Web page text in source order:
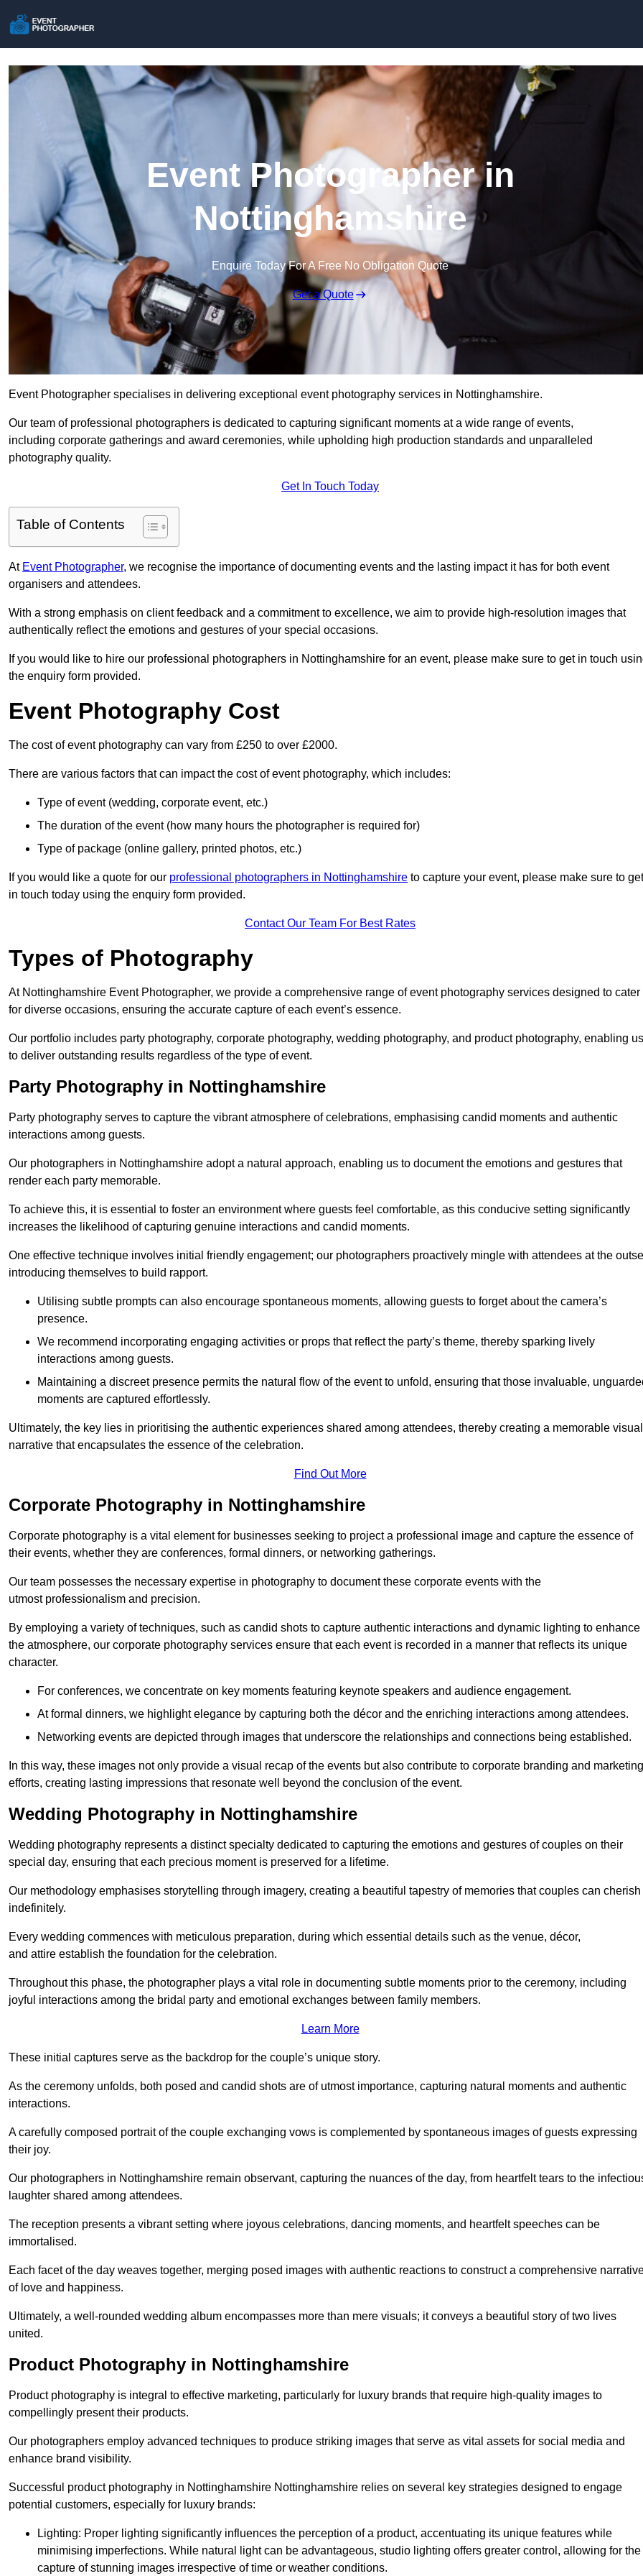
Event Photographer in
Nottinghamshire
Enquire Today For A Free No Obligation Quote
Get a Quote
Event Photographer specialises in delivering exceptional event photography services in Nottinghamshire.
Our team of professional photographers is dedicated to capturing significant moments at a wide range of events,
including corporate gatherings and award ceremonies, while upholding high production standards and unparalleled
photography quality.
Get In Touch Today
Table of Contents
At Event Photographer, we recognise the importance of documenting events and the lasting impact it has for both event
organisers and attendees.
With a strong emphasis on client feedback and a commitment to excellence, we aim to provide high-resolution images that
authentically reflect the emotions and gestures of your special occasions.
If you would like to hire our professional photographers in Nottinghamshire for an event, please make sure to get in touch
the enquiry form provided.
Event Photography Cost
The cost of event photography can vary from £250 to over £2000.
There are various factors that can impact the cost of event photography, which includes:
Type of event (wedding, corporate event, etc.)
The duration of the event (how many hours the photographer is required for)
Type of package (online gallery, printed photos, etc.)
If you would like a quote for our professional photographers in Nottinghamshire to capture your event, please make sure to get
in touch today using the enquiry form provided.
Contact Our Team For Best Rates
Types of Photography
At Nottinghamshire Event Photographer, we provide a comprehensive range of event photography services designed to cater
for diverse occasions, ensuring the accurate capture of each event’s essence.
Our portfolio includes party photography, corporate photography, wedding photography, and product photography, enabling us
to deliver outstanding results regardless of the type of event.
Party Photography in Nottinghamshire
Party photography serves to capture the vibrant atmosphere of celebrations, emphasising candid moments and authentic
interactions among guests.
Our photographers in Nottinghamshire adopt a natural approach, enabling us to document the emotions and gestures that
render each party memorable.
To achieve this, it is essential to foster an environment where guests feel comfortable, as this conducive setting significantly
increases the likelihood of capturing genuine interactions and candid moments.
One effective technique involves initial friendly engagement; our photographers proactively mingle with attendees at the
introducing themselves to build rapport.
Utilising subtle prompts can also encourage spontaneous moments, allowing guests to forget about the camera’s
presence.
We recommend incorporating engaging activities or props that reflect the party’s theme, thereby sparking lively
interactions among guests.
Maintaining a discreet presence permits the natural flow of the event to unfold, ensuring that those invaluable,
moments are captured effortlessly.
Ultimately, the key lies in prioritising the authentic experiences shared among attendees, thereby creating a memorable visual
narrative that encapsulates the essence of the celebration.
Find Out More
Corporate Photography in Nottinghamshire
Corporate photography is a vital element for businesses seeking to project a professional image and capture the essence of
their events, whether they are conferences, formal dinners, or networking gatherings.
Our team possesses the necessary expertise in photography to document these corporate events with the
utmost professionalism and precision.
By employing a variety of techniques, such as candid shots to capture authentic interactions and dynamic lighting to enhance
the atmosphere, our corporate photography services ensure that each event is recorded in a manner that reflects its unique
character.
For conferences, we concentrate on key moments featuring keynote speakers and audience engagement.
At formal dinners, we highlight elegance by capturing both the décor and the enriching interactions among attendees.
Networking events are depicted through images that underscore the relationships and connections being established.
In this way, these images not only provide a visual recap of the events but also contribute to corporate branding and marketing
efforts, creating lasting impressions that resonate well beyond the conclusion of the event.
Wedding Photography in Nottinghamshire
Wedding photography represents a distinct specialty dedicated to capturing the emotions and gestures of couples on their
special day, ensuring that each precious moment is preserved for a lifetime.
Our methodology emphasises storytelling through imagery, creating a beautiful tapestry of memories that couples can cherish
indefinitely.
Every wedding commences with meticulous preparation, during which essential details such as the venue, décor,
and attire establish the foundation for the celebration.
Throughout this phase, the photographer plays a vital role in documenting subtle moments prior to the ceremony, including
joyful interactions among the bridal party and emotional exchanges between family members.
Learn More
These initial captures serve as the backdrop for the couple’s unique story.
As the ceremony unfolds, both posed and candid shots are of utmost importance, capturing natural moments and authentic
interactions.
A carefully composed portrait of the couple exchanging vows is complemented by spontaneous images of guests expressing
their joy.
Our photographers in Nottinghamshire remain observant, capturing the nuances of the day, from heartfelt tears to the
laughter shared among attendees.
The reception presents a vibrant setting where joyous celebrations, dancing moments, and heartfelt speeches can be
immortalised.
Each facet of the day weaves together, merging posed images with authentic reactions to construct a comprehensive
of love and happiness.
Ultimately, a well-rounded wedding album encompasses more than mere visuals; it conveys a beautiful story of two lives
united.
Product Photography in Nottinghamshire
Product photography is integral to effective marketing, particularly for luxury brands that require high-quality images to
compellingly present their products.
Our photographers employ advanced techniques to produce striking images that serve as vital assets for social media and
enhance brand visibility.
Successful product photography in Nottinghamshire Nottinghamshire relies on several key strategies designed to engage
potential customers, especially for luxury brands:
Lighting: Proper lighting significantly influences the perception of a product, accentuating its unique features while
minimising imperfections. While natural light can be advantageous, studio lighting offers greater control, allowing for the
capture of stunning images irrespective of time or weather conditions.